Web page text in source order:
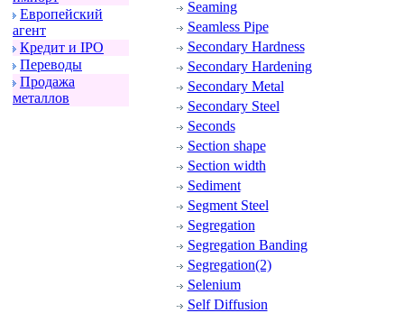
Евpопейский
агент
Кpедит и IPO
Пеpеводы
Пpодажа
металлов
Seaming
Seamless Pipe
Secondary Hardness
Secondary Hardening
Secondary Metal
Secondary Steel
Seconds
Section shape
Section width
Sediment
Segment Steel
Segregation
Segregation Banding
Segregation(2)
Selenium
Self Diffusion